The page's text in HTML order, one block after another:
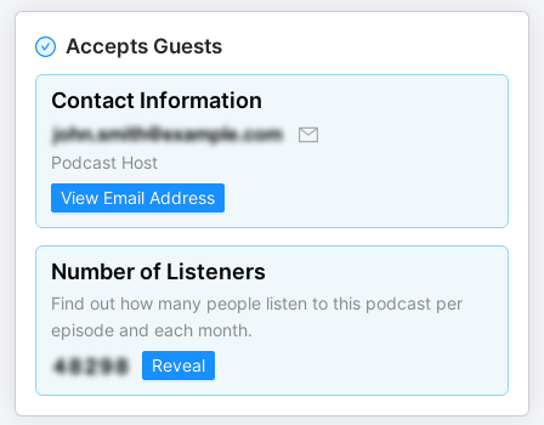
Accepts Guests
Contact Information
Podcast Host
View Email Address
Number of Listeners
Find out how many people listen to this podcast per
episode and each month.
Reveal